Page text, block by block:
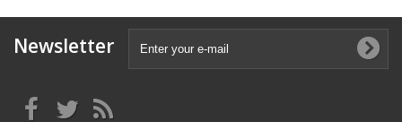
Newsletter